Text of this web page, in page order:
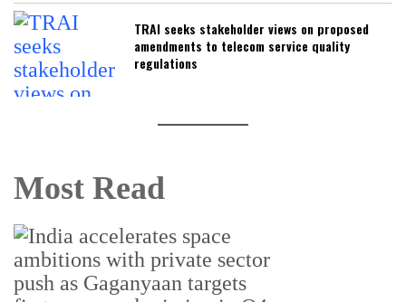
TRAI seeks stakeholder views on proposed
amendments to telecom service quality
regulations
Most Read